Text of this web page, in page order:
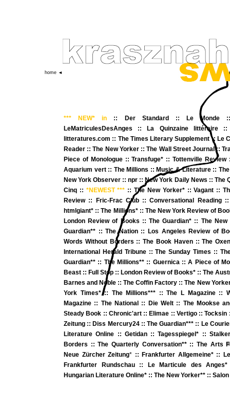
*** NEW* in :: Der Standard :: Le Monde
LeMatriculesDesAnges :: La Quinzaine littéraire
litteratures.com :: The Times Literary Supplement:: Le
Reader ::The New Yorker::The Wall Street Journal::
Piece of Monologue::Transfuge* ::Tottenville Review
Aquarium vert:: The Millions :: Music & Literature::
New York Observer ::npr :: New York Daily News :: The
Cinq :: *NEWEST *** ::The New Yorker* :: Vagant ::
Review:: Fric-Frac Club::Conversational Reading
htmlgiant* ::The Millions*:: The New York Review of
London Review of Books ::The Guardian* :: The
Guardian** ::The Nation::
Los Angeles Review of
Words Without Borders ::The Book Haven::The
International Herald Tribune::The Sunday Times ::
Guardian** :: The Millions** :: Guernica::A Piece of
Beast :: Full Stop :: London Review of Books* :: The
Barnes and Noble ::The Coffin Factory :: The New
York Times*:: The Millions*** ::The L Magazine::
Magazine :: The National :: Die Welt:: The Mookse
Steady Book :: Chronic'art:: Elimae :: Vertigo::Tocksin
Zeitung :: Diss Mercury24::The Guardian*** :: Le
Literature Online :: Getidan::Tagesspiegel* :: Stalker
Borders ::The Quarterly Conversation** ::The Arts
Neue Zürcher Zeitung* :: Frankfurter Allgemeine* ::
Frankfurter Rundschau:: Le Marticule des Anges
Hungarian Literature Online* :: The New Yorker** :: Salon
home ◄